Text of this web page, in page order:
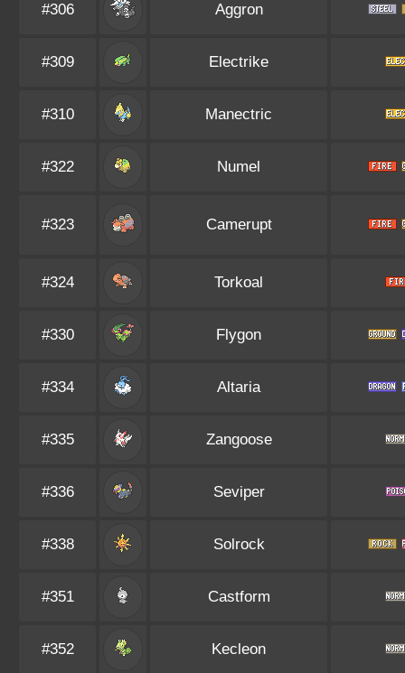
#306 Aggron
#309 Electrike
#310 Manectric
#322 Numel
#323 Camerupt
#324 Torkoal
#330 Flygon
#334 Altaria
#335 Zangoose
#336 Seviper
#338 Solrock
#351 Castform
#352 Kecleon